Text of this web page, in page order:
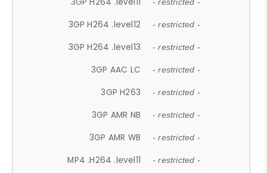
- restricted -
3GP H264 .level12 - restricted -
3GP H264 .level13 - restricted -
3GP AAC LC - restricted -
3GP H263 - restricted -
3GP AMR NB - restricted -
3GP AMR WB - restricted -
MP4 .H264 .level11 - restricted -